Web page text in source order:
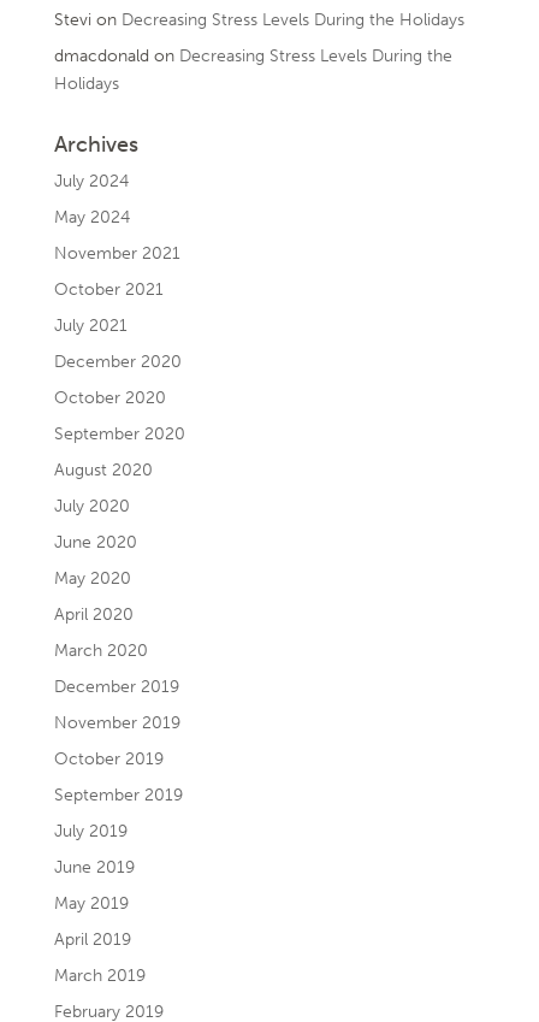
Stevi on Decreasing Stress Levels During the Holidays
dmacdonald on Decreasing Stress Levels During the
Holidays
Archives
July 2024
May 2024
November 2021
October 2021
July 2021
December 2020
October 2020
September 2020
August 2020
July 2020
June 2020
May 2020
April 2020
March 2020
December 2019
November 2019
October 2019
September 2019
July 2019
June 2019
May 2019
April 2019
March 2019
February 2019